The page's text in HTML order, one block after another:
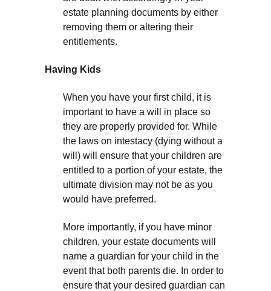
estate planning documents by either
removing them or altering their
entitlements.
Having Kids
When you have your first child, it is
important to have a will in place so
they are properly provided for. While
the laws on intestacy (dying without a
will) will ensure that your children are
entitled to a portion of your estate, the
ultimate division may not be as you
would have preferred.
More importantly, if you have minor
children, your estate documents will
name a guardian for your child in the
event that both parents die. In order to
ensure that your desired guardian can